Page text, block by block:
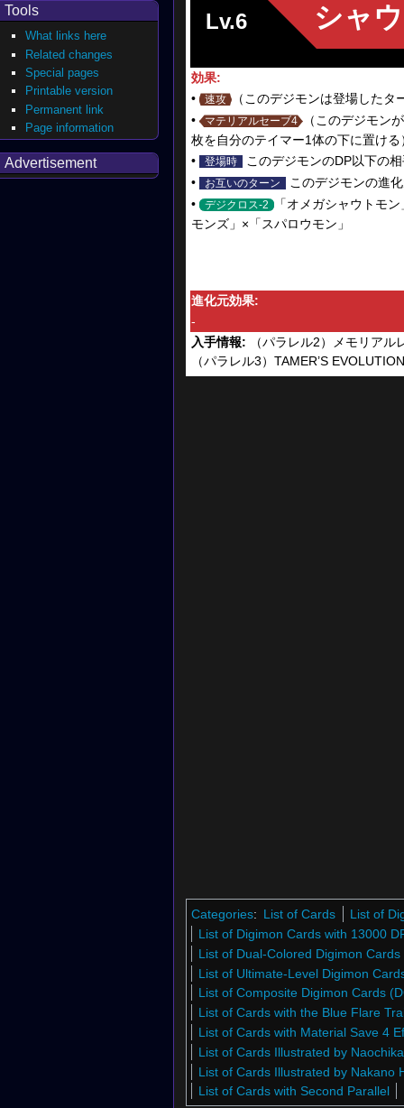
Lv.6
シャ
効果:
•
速攻 （このデジモンは登場したタ
•
マテリアルセーブ4 （このデジモン
枚を自分のテイマー1体の下に置ける
•
登場時
このデジモンのDP以下の
•
お互いのターン
このデジモンの進
•
デジクロス-2 「オメガシャウトモ
モンズ」×「スパロウモン」
進化元効果:
-
入手情報: （パラレル2）メモリアル
（パラレル3）TAMER’S
Categories: List of Cards
List of
List of Digimon Cards with 13000
List of Dual-Colored Digimon Cards
List of Ultimate-Level Digimon
List of Composite Digimon Cards
List of Cards with the Blue Flare
List of Cards with Material Save 4
List of Cards Illustrated by
List of Cards Illustrated by Nakano
List of Cards with Second Parallel
Tools
What links here
Related changes
Special pages
Printable version
Permanent link
Page information
Advertisement